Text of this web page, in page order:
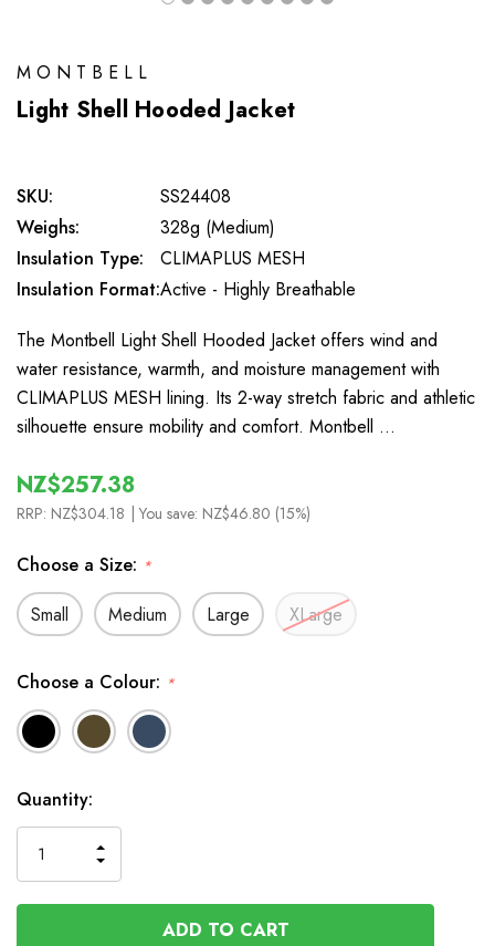
MONTBELL
Light Shell Hooded Jacket
SKU:
SS24408
Weighs:
328g (Medium)
Insulation Type:
CLIMAPLUS MESH
Insulation Format:Active - Highly Breathable
The Montbell Light Shell Hooded Jacket offers wind and
water resistance, warmth, and moisture management with
CLIMAPLUS MESH lining. Its 2-way stretch fabric and athletic
silhouette ensure mobility and comfort. Montbell …
NZ$257.38
RRP: NZ$304.18 | You save: NZ$46.80 (15%)
Choose a Size: *
Small Medium Large XLarge
Choose a Colour: *
In
Stock
Quantity:
QUANTITY
OF
UNDEFINED
INCREASE
QUANTITY
OF
UNDEFINED